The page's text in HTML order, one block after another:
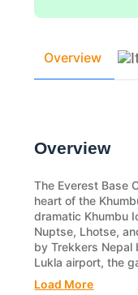
Overview
Overview
The Everest Base
heart of the
dramatic Khumbu
Nuptse, Lhotse,
by Trekkers Nepal
Lukla airport, the
Load More